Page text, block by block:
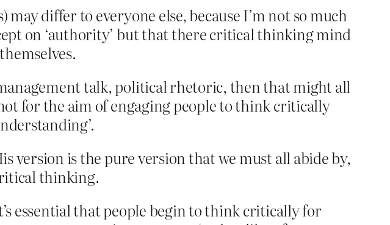
differ to everyone else, because I’m not so much
on ‘authority’ but that there critical thinking mind
talk, political rhetoric, then that might all
for the aim of engaging people to think critically
version is the pure version that we must all abide by,
thinking.
essential that people begin to think critically for